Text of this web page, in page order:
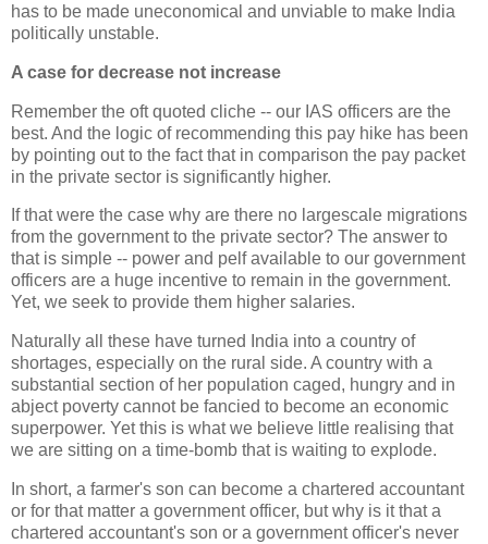
has to be made uneconomical and unviable to make India
politically unstable.
A case for decrease not increase
Remember the oft quoted cliche -- our IAS officers are the
best. And the logic of recommending this pay hike has been
by pointing out to the fact that in comparison the pay packet
in the private sector is significantly higher.
If that were the case why are there no largescale migrations
from the government to the private sector? The answer to
that is simple -- power and pelf available to our government
officers are a huge incentive to remain in the government.
Yet, we seek to provide them higher salaries.
Naturally all these have turned India into a country of
shortages, especially on the rural side. A country with a
substantial section of her population caged, hungry and in
abject poverty cannot be fancied to become an economic
superpower. Yet this is what we believe little realising that
we are sitting on a time-bomb that is waiting to explode.
In short, a farmer's son can become a chartered accountant
or for that matter a government officer, but why is it that a
chartered accountant's son or a government officer's never